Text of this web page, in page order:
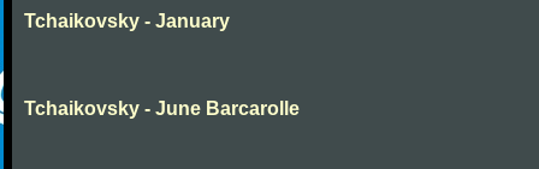
Tchaikovsky - January
Tchaikovsky - June Barcarolle